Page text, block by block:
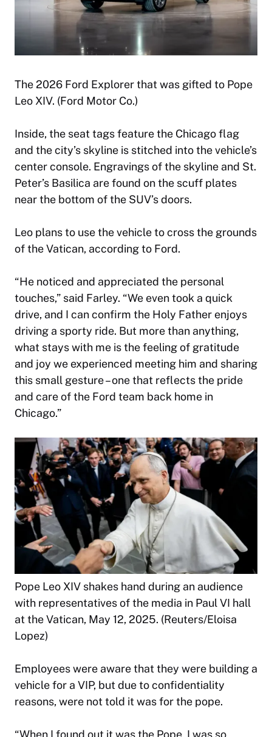
The 2026 Ford Explorer that was gifted to Pope
Leo XIV. (Ford Motor Co.)
Inside, the seat tags feature the Chicago flag
and the city’s skyline is stitched into the vehicle’s
center console. Engravings of the skyline and St.
Peter’s Basilica are found on the scuff plates
near the bottom of the SUV’s doors.
Leo plans to use the vehicle to cross the grounds
of the Vatican, according to Ford.
“He noticed and appreciated the personal
touches,” said Farley. “We even took a quick
drive, and I can confirm the Holy Father enjoys
driving a sporty ride. But more than anything,
what stays with me is the feeling of gratitude
and joy we experienced meeting him and sharing
this small gesture – one that reflects the pride
and care of the Ford team back home in
Chicago.”
Pope Leo XIV shakes hand during an audience
with representatives of the media in Paul VI hall
at the Vatican, May 12, 2025. (Reuters/Eloisa
Lopez)
Employees were aware that they were building a
vehicle for a VIP, but due to confidentiality
reasons, were not told it was for the pope.
“When I found out it was the Pope, I was so